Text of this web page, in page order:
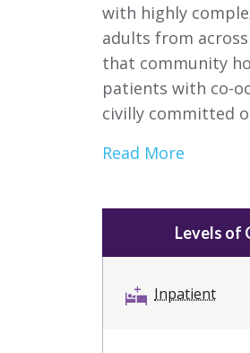
with highly
adults from
that community
patients with co-
civilly committed
Read More
Levels of
Inpatient